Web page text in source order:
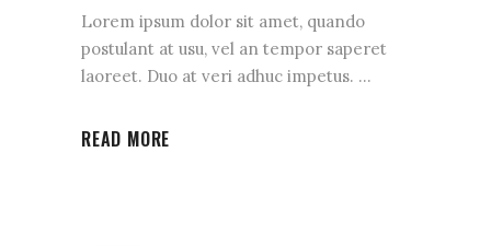
Lorem ipsum dolor sit amet, quando
postulant at usu, vel an tempor saperet
laoreet. Duo at veri adhuc impetus.
READ MORE